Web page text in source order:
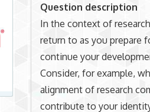
Question description
In the context of
return to as you prepare
continue your
Consider, for example,
alignment of research
contribute to your